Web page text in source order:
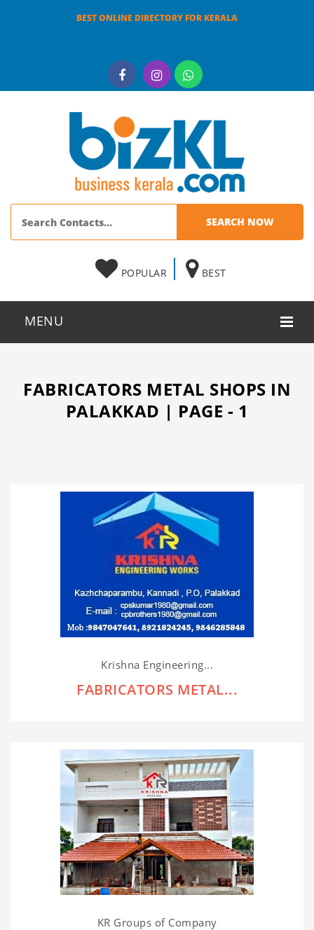
BEST ONLINE DIRECTORY FOR KERALA
POPULAR BEST
FABRICATORS METAL SHOPS IN
PALAKKAD | PAGE - 1
Krishna Engineering...
FABRICATORS METAL...
KR Groups of Company